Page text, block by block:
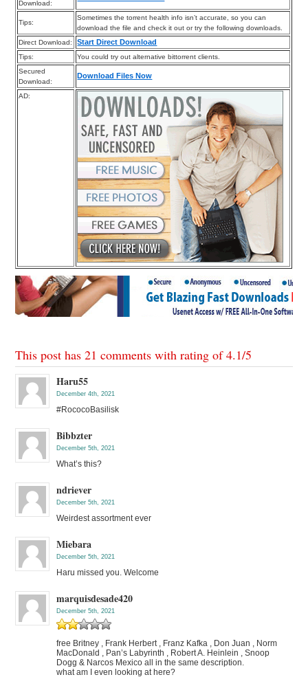
Download:
Tips:
Sometimes the torrent health info isn’t accurate, so you can
download the file and check it out or try the following downloads.
Direct Download:
Start Direct Download
Tips:
You could try out alternative bittorrent clients.
Secured
Download:
Download Files Now
AD:
This post has 21 comments with rating of4.1/5
Haru55
December 4th, 2021
#RococoBasilisk
Bibbzter
December 5th, 2021
What’s this?
ndriever
December 5th, 2021
Weirdest assortment ever
Miebara
December 5th, 2021
Haru missed you. Welcome
marquisdesade420
December 5th, 2021
free Britney , Frank Herbert , Franz Kafka , Don Juan , Norm
MacDonald , Pan’s Labyrinth , Robert A. Heinlein , Snoop
Dogg & Narcos Mexico all in the same description.
what am I even looking at here?